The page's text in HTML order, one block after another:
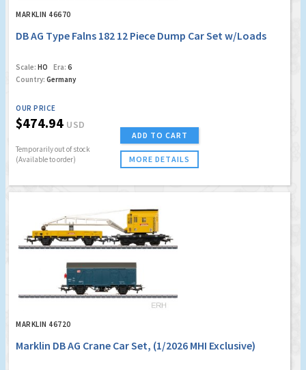
MARKLIN 46670
DB AG Type Falns 182 12 Piece Dump Car Set w/Loads
Scale: HO Era: 6
Country: Germany
OUR PRICE
$474.94 USD
Temporarily out of stock
(Available to order)
ADD TO CART
MORE DETAILS
MARKLIN 46720
Marklin DB AG Crane Car Set, (1/2026 MHI Exclusive)